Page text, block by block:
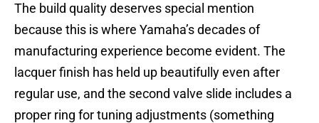
The build quality deserves special mention
because this is where Yamaha’s decades of
manufacturing experience become evident. The
lacquer finish has held up beautifully even after
regular use, and the second valve slide includes a
proper ring for tuning adjustments (something